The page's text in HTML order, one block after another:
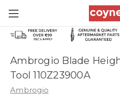
Ambrogio Blade
Tool 110Z23900A
Ambrogio